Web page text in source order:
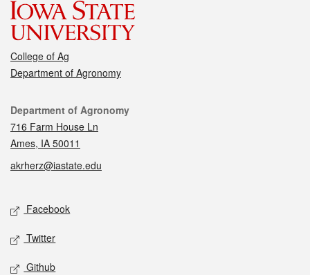
College of Ag
Department of Agronomy
Contact
Department of Agronomy
716 Farm House Ln
Ames, IA 50011
akrherz@iastate.edu
Social media
Facebook
Twitter
Github